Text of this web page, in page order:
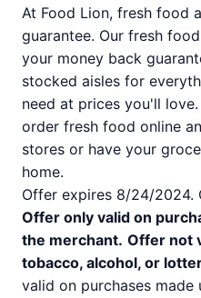
At Food Lion, fresh food
guarantee. Our fresh
your money back
stocked aisles for
need at prices you'll
order fresh food online
stores or have your
home.
Offer expires 8/24/2024.
Offer only valid on
the merchant. Offer not
tobacco, alcohol, or
valid on purchases